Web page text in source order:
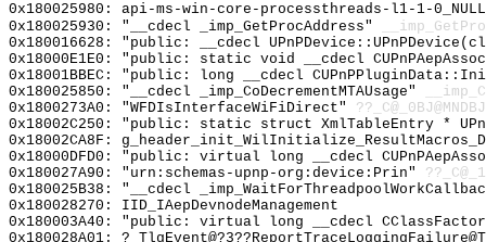
0x180025980: api-ms-win-core-processthreads-l1-1-
0x180025930: "__cdecl _imp_GetProcAddress"
0x180016628: "public: __cdecl
0x18000E1E0: "public: static void __cdecl
0x18001BBEC: "public: long __cdecl
0x180025850: "__cdecl _imp_CoDecrementMTAUsage"
0x1800273A0: "WFDIsInterfaceWiFiDirect"
0x18002C250: "public: static struct XmlTableEntry *
0x18002CA8F:
0x18000DFD0: "public: virtual long __cdecl
0x180027A90: "urn:schemas-upnp-org:device:Prin"
0x180025B38: "__cdecl
0x180028270: IID_IAepDevnodeManagement
0x180003A40: "public: virtual long __cdecl
0x180028A01: